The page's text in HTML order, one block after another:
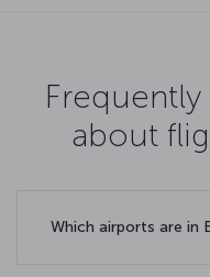
about
Which airports are in